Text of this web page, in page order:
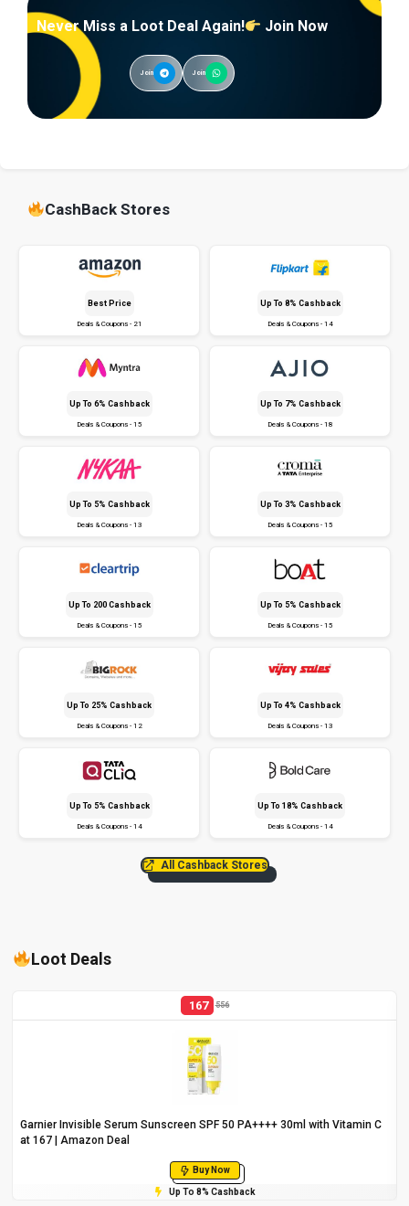
Never Miss a Loot Deal Again! Join Now
Join Join
CashBack Stores
Best Price
Deals & Coupons - 21
Up To 8% Cashback
Deals & Coupons - 14
Up To 6% Cashback
Deals & Coupons - 15
Up To 7% Cashback
Deals & Coupons - 18
Up To 5% Cashback
Deals & Coupons - 13
Up To 3% Cashback
Deals & Coupons - 15
Up To ₹200 Cashback
Deals & Coupons - 15
Up To 5% Cashback
Deals & Coupons - 15
Up To 25% Cashback
Deals & Coupons - 12
Up To 4% Cashback
Deals & Coupons - 13
Up To 5% Cashback
Deals & Coupons - 14
Up To 18% Cashback
Deals & Coupons - 14
All Cashback Stores
Loot Deals
167 556
Garnier Invisible Serum Sunscreen SPF 50 PA++++ 30ml with Vitamin C
at ₹167 | Amazon Deal
Buy Now
Up To 8% Cashback